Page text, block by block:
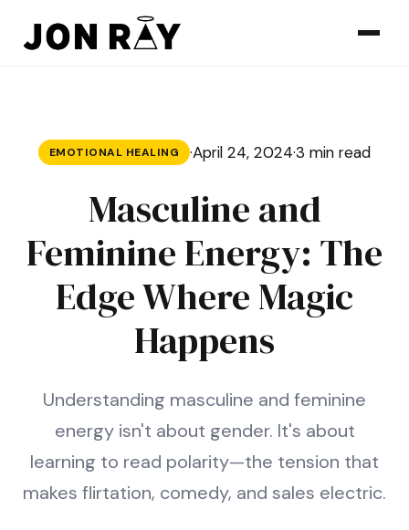
EMOTIONAL HEALING ·April 24, 2024·3 min read
Masculine and
Feminine Energy: The
Edge Where Magic
Happens
Understanding masculine and feminine
energy isn't about gender. It's about
learning to read polarity—the tension that
makes flirtation, comedy, and sales electric.